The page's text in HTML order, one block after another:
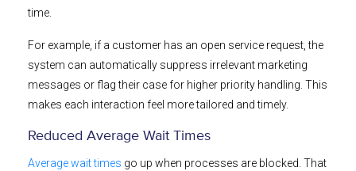
time.
For example, if a customer has an open service request, the
system can automatically suppress irrelevant marketing
messages or flag their case for higher priority handling. This
makes each interaction feel more tailored and timely.
Reduced Average Wait Times
Average wait times go up when processes are blocked. That